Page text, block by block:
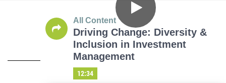
All Content
Driving Change: Diversity &
Inclusion in Investment
Management
12:34